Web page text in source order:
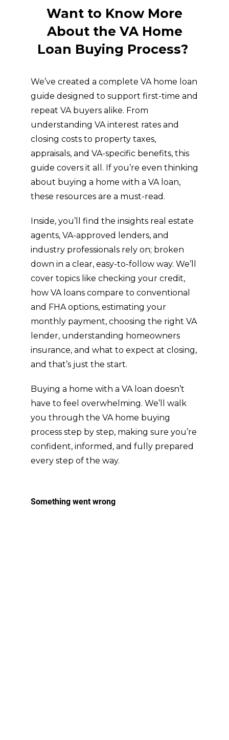
Want to Know More
About the VA Home
Loan Buying Process?
We’ve created a complete VA home loan
guide designed to support first-time and
repeat VA buyers alike. From
understanding VA interest rates and
closing costs to property taxes,
appraisals, and VA-specific benefits, this
guide covers it all. If you’re even thinking
about buying a home with a VA loan,
these resources are a must-read.
Inside, you’ll find the insights real estate
agents, VA-approved lenders, and
industry professionals rely on; broken
down in a clear, easy-to-follow way. We’ll
cover topics like checking your credit,
how VA loans compare to conventional
and FHA options, estimating your
monthly payment, choosing the right VA
lender, understanding homeowners
insurance, and what to expect at closing,
and that’s just the start.
Buying a home with a VA loan doesn’t
have to feel overwhelming. We’ll walk
you through the VA home buying
process step by step, making sure you’re
confident, informed, and fully prepared
every step of the way.